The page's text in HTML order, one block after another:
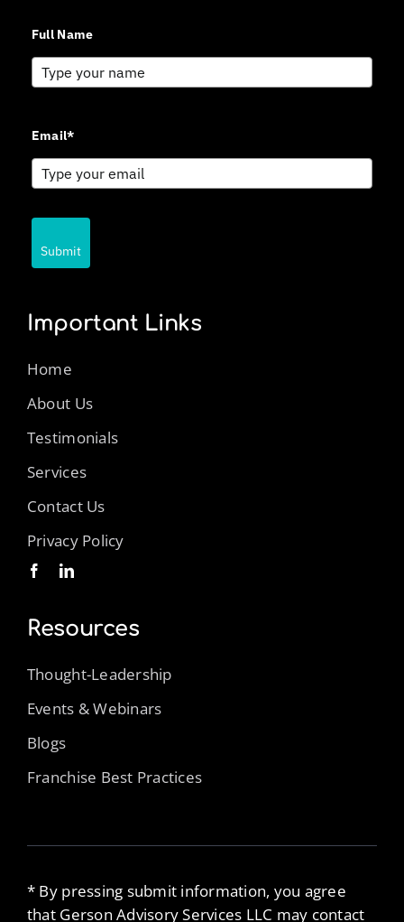
Full Name
Email*
Submit
Important Links
Home
About Us
Testimonials
Services
Contact Us
Privacy Policy
Resources
Thought-Leadership
Events & Webinars
Blogs
Franchise Best Practices
* By pressing submit information, you agree
that Gerson Advisory Services LLC may contact